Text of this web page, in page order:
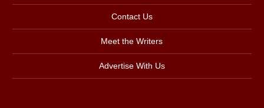
Contact Us
Meet the Writers
Advertise With Us